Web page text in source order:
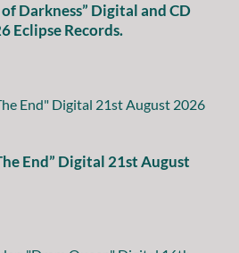
Darkness” Digital and CD
Eclipse Records.
End” Digital 21st August